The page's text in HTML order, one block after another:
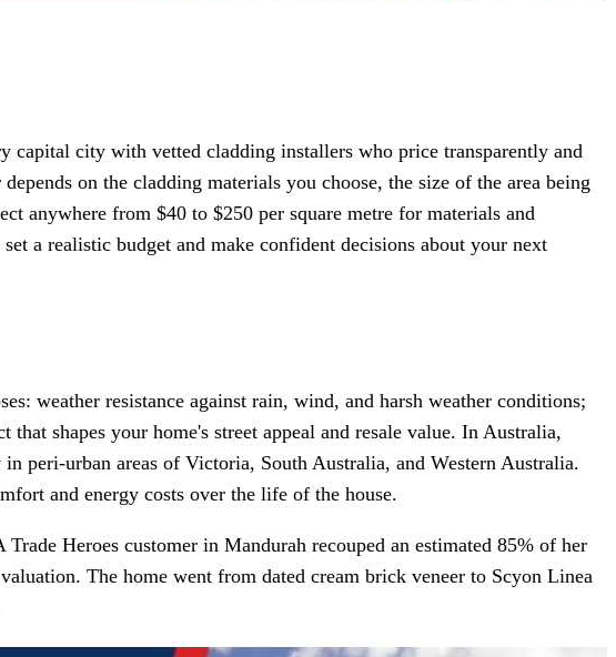
capital city with vetted cladding installers who price transparently and
on the cladding materials you choose, the size of the area being
anywhere from $40 to $250 per square metre for materials and
a realistic budget and make confident decisions about your next
weather resistance against rain, wind, and harsh weather conditions;
shapes your home's street appeal and resale value. In Australia,
peri-urban areas of Victoria, South Australia, and Western Australia.
and energy costs over the life of the house.
Heroes customer in Mandurah recouped an estimated 85% of her
The home went from dated cream brick veneer to Scyon Linea